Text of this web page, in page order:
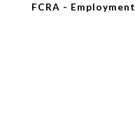
FCRA - Employment